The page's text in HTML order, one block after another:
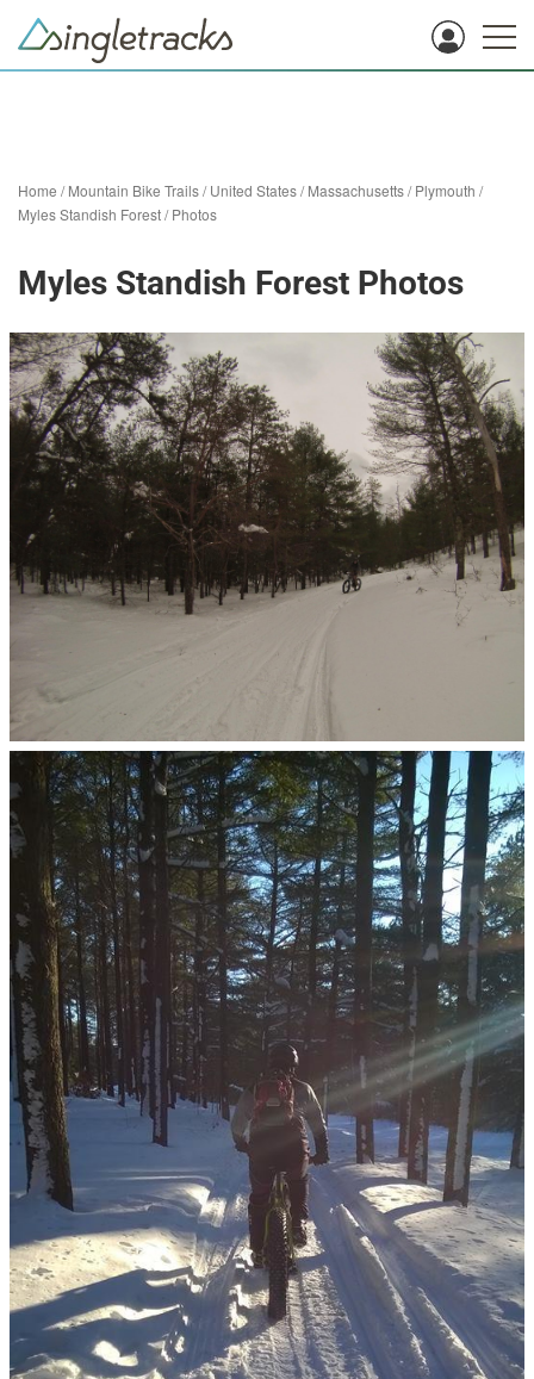
Home /Mountain Bike Trails/United States/Massachusetts/Plymouth /
Myles Standish Forest/Photos
Myles Standish Forest Photos